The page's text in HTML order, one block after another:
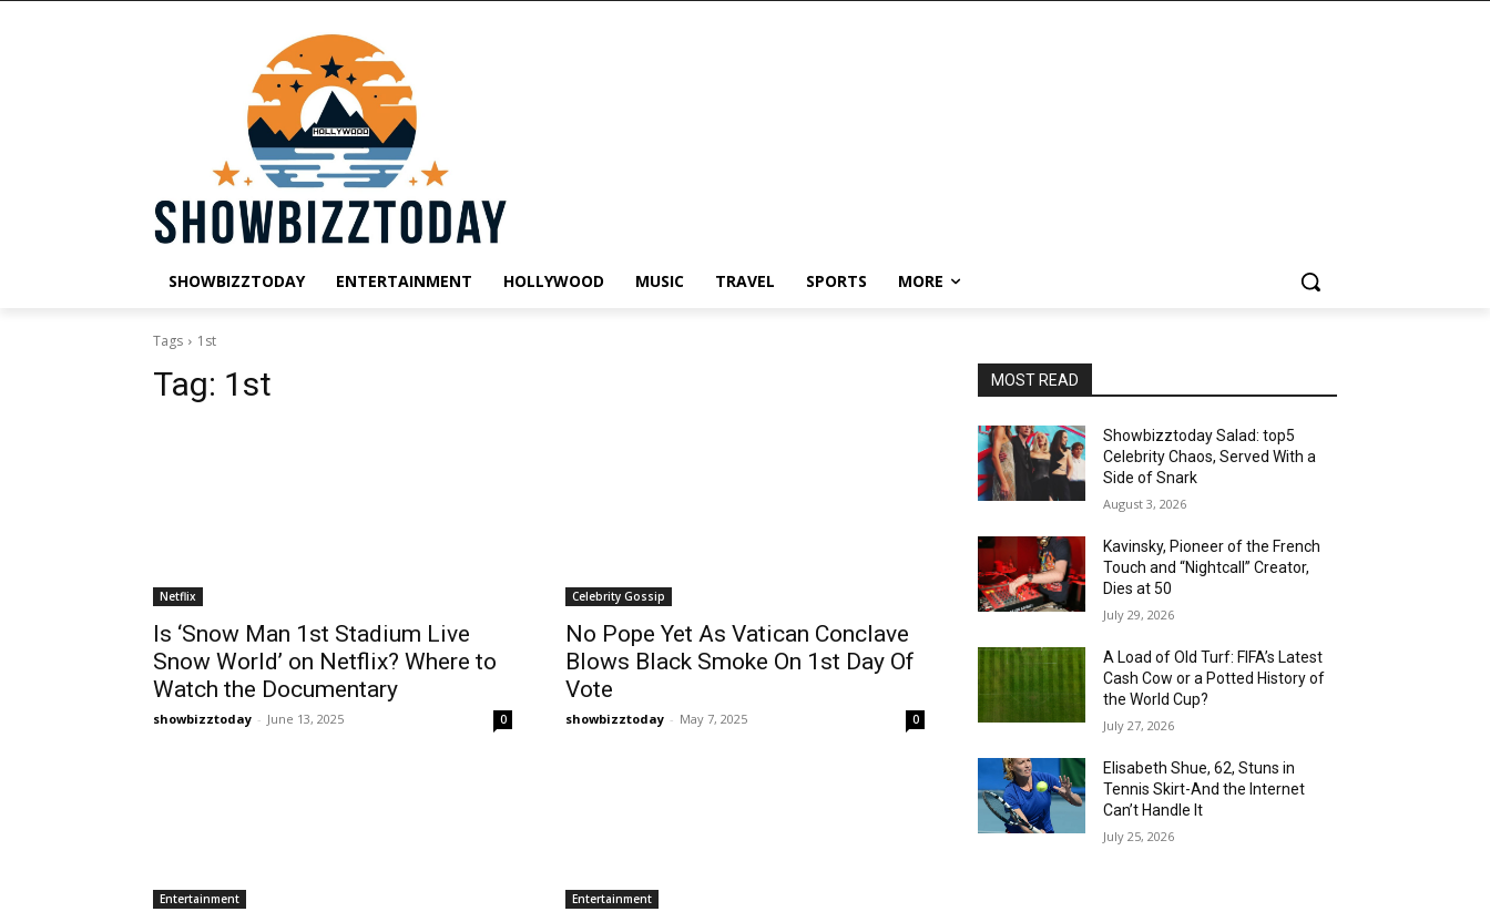
SHOWBIZZTODAY ENTERTAINMENT HOLLYWOOD MUSIC TRAVEL SPORTS MORE
Tags 1st
Tag: 1st
Netflix
Is ‘Snow Man 1st Stadium Live
Snow World’ on Netflix? Where to
Watch the Documentary
showbizztoday - June 13, 2025 0
Celebrity Gossip
No Pope Yet As Vatican Conclave
Blows Black Smoke On 1st Day Of
Vote
showbizztoday - May 7, 2025 0
Entertainment Entertainment
MOST READ
Showbizztoday Salad: top5
Celebrity Chaos, Served With a
Side of Snark
August 3, 2026
Kavinsky, Pioneer of the French
Touch and “Nightcall” Creator,
Dies at 50
July 29, 2026
A Load of Old Turf: FIFA’s Latest
Cash Cow or a Potted History of
the World Cup?
July 27, 2026
Elisabeth Shue, 62, Stuns in
Tennis Skirt-And the Internet
Can’t Handle It
July 25, 2026